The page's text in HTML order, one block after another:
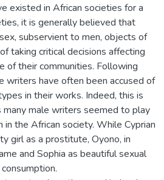
existed in African societies for a
it is generally believed that
subservient to men, objects of
taking critical decisions affecting
of their communities. Following
writers have often been accused of
in their works. Indeed, this is
male writers seemed to play
the African society. While Cyprian
girl as a prostitute, Oyono, in
and Sophia as beautiful sexual